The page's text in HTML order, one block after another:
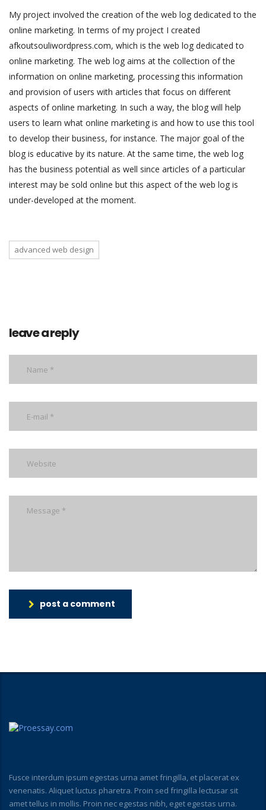
My project involved the creation of the web log dedicated to the
online marketing. In terms of my project I created
afkoutsouliwordpress.com, which is the web log dedicated to
online marketing. The web log aims at the collection of the
information on online marketing, processing this information
and provision of users with articles that focus on different
aspects of online marketing. In such a way, the blog will help
users to learn what online marketing is and how to use this tool
to develop their business, for instance. The major goal of the
blog is educative by its nature. At the same time, the web log
has the business potential as well since articles of a particular
interest may be sold online but this aspect of the web log is
under-developed at the moment.
advanced web design
leave a reply
post a comment
Fusce interdum ipsum egestas urna amet fringilla, et placerat ex
venenatis. Aliquet luctus pharetra. Proin sed fringilla lectusar sit
amet tellus in mollis. Proin nec egestas nibh, eget egestas urna.